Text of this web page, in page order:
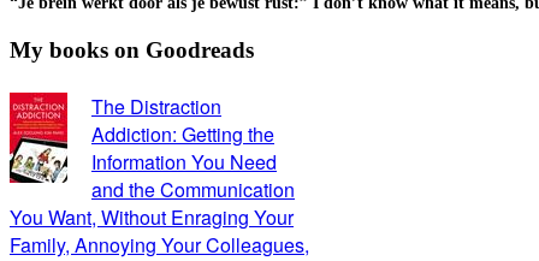
My books on Goodreads
The Distraction
Addiction: Getting the
Information You Need
and the Communication
You Want, Without Enraging Your
Family, Annoying Your Colleagues,